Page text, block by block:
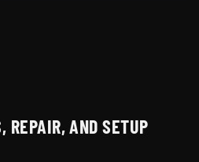
REPAIR, AND SETUP